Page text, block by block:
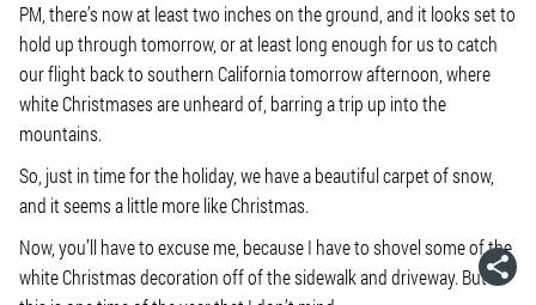
PM, there’s now at least two inches on the ground, and it looks set to
hold up through tomorrow, or at least long enough for us to catch
our flight back to southern California tomorrow afternoon, where
white Christmases are unheard of, barring a trip up into the
mountains.
So, just in time for the holiday, we have a beautiful carpet of snow,
and it seems a little more like Christmas.
Now, you’ll have to excuse me, because I have to shovel some of the
white Christmas decoration off of the sidewalk and driveway. But